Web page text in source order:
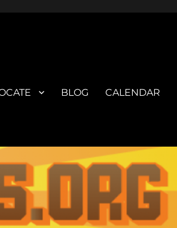
BLOG CALENDAR